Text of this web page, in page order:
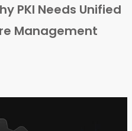
PKI Needs Unified
Management